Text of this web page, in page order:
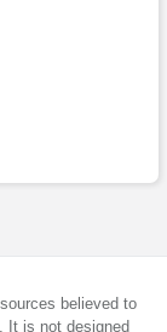
believed to
It is not designed